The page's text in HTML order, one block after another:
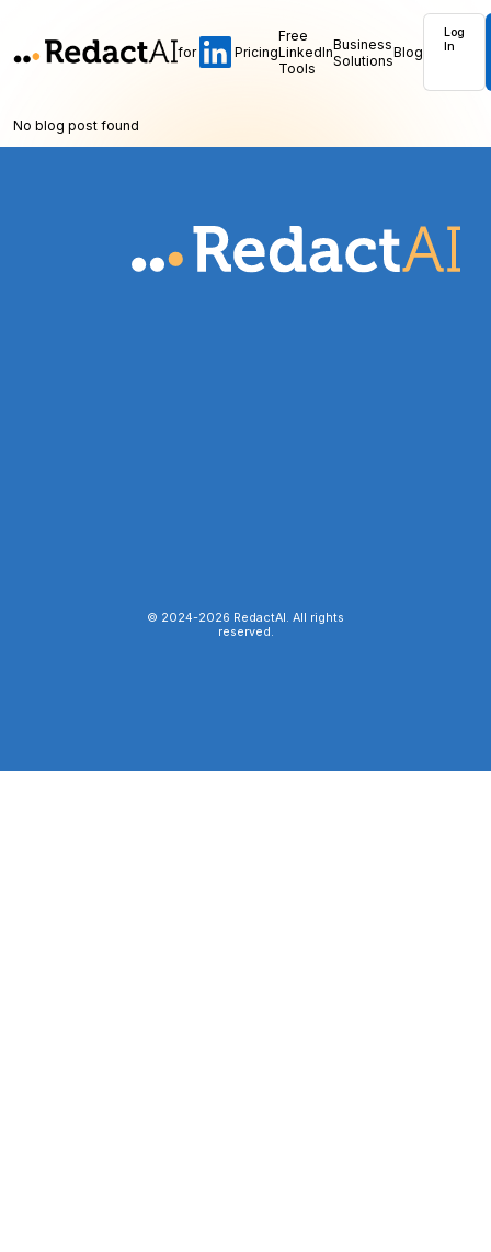
for Pricing
Free
LinkedIn
Tools
Business
SolutionsBlog
Log
In
No blog post found
© 2024-2026 RedactAI. All rights
reserved.